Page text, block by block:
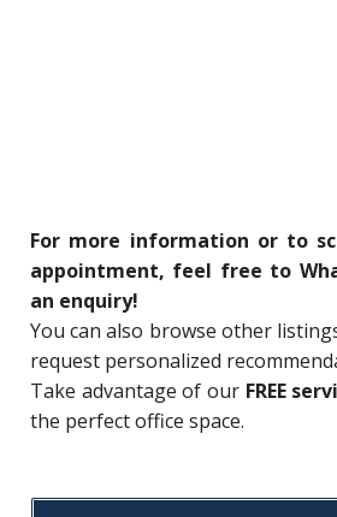
For more information or to
appointment, feel free to
an enquiry!
You can also browse other
request personalized
Take advantage of our FREE
the perfect office space.